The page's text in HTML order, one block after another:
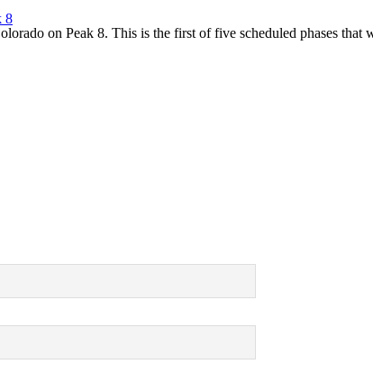
8
on Peak 8. This is the first of five scheduled phases